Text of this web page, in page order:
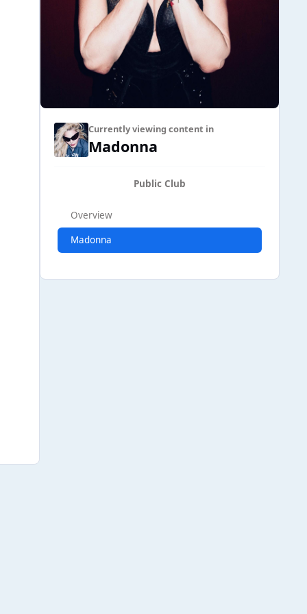
Currently viewing content in
Madonna
Public Club
Overview
Madonna